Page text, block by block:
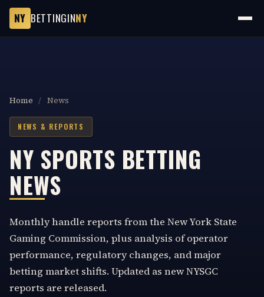
NY BETTINGINNY
Home / News
NEWS & REPORTS
NY SPORTS BETTING
NEWS
Monthly handle reports from the New York State
Gaming Commission, plus analysis of operator
performance, regulatory changes, and major
betting market shifts. Updated as new NYSGC
reports are released.